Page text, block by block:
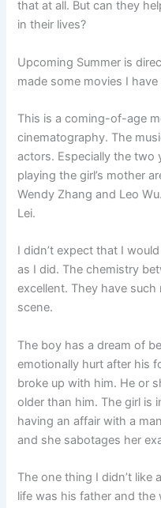
that at all. But can they
in their lives?
Upcoming Summer is
made some movies I
This is a coming-of-age
cinematography. The
actors. Especially the
playing the girl’s mother
Wendy Zhang and Leo
Lei.
I didn’t expect that I
as I did. The chemistry
excellent. They have
scene.
The boy has a dream of
emotionally hurt after his
broke up with him. He or
older than him. The girl is
having an affair with a
and she sabotages her
The one thing I didn’t like
life was his father and the